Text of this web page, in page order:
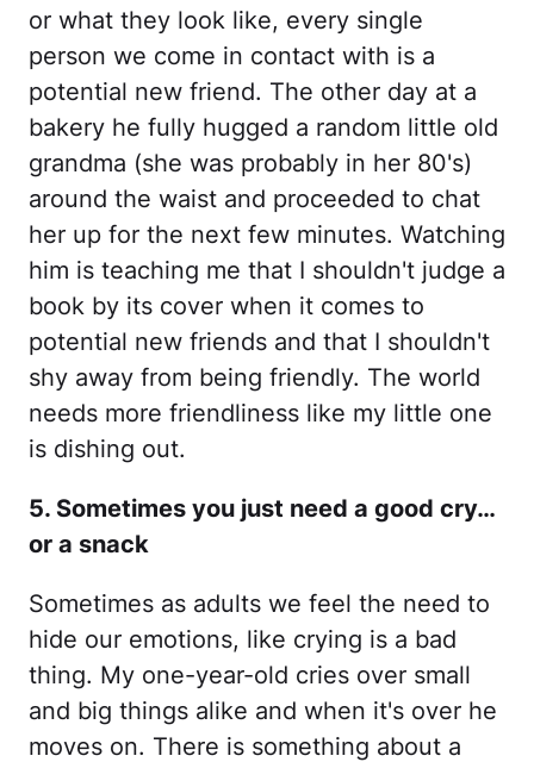
or what they look like, every single
person we come in contact with is a
potential new friend. The other day at a
bakery he fully hugged a random little old
grandma (she was probably in her 80's)
around the waist and proceeded to chat
her up for the next few minutes. Watching
him is teaching me that I shouldn't judge a
book by its cover when it comes to
potential new friends and that I shouldn't
shy away from being friendly. The world
needs more friendliness like my little one
is dishing out.
5. Sometimes you just need a good cry…
or a snack
Sometimes as adults we feel the need to
hide our emotions, like crying is a bad
thing. My one-year-old cries over small
and big things alike and when it's over he
moves on. There is something about a